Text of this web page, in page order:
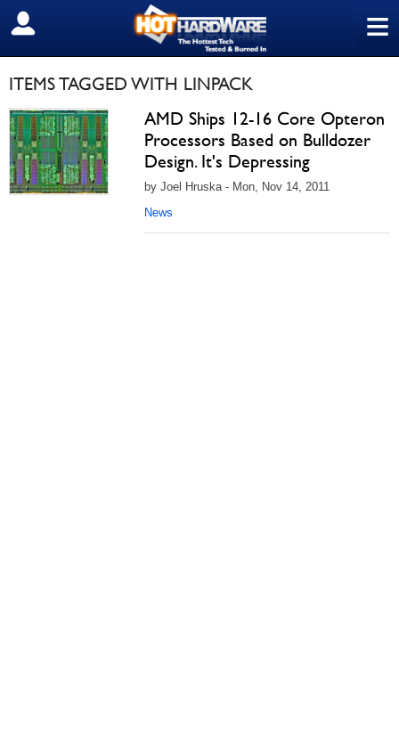
≡
SIGN OUT
ITEMS TAGGED WITH LINPACK
AMD Ships 12-16 Core Opteron
Processors Based on Bulldozer
Design. It's Depressing
by Joel Hruska - Mon, Nov 14, 2011
News